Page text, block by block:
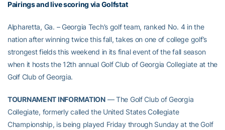
Pairings and live scoring via Golfstat
Alpharetta, Ga. – Georgia Tech’s golf team, ranked No. 4 in the
nation after winning twice this fall, takes on one of college golf’s
strongest fields this weekend in its final event of the fall season
when it hosts the 12th annual Golf Club of Georgia Collegiate at the
Golf Club of Georgia.
TOURNAMENT INFORMATION— The Golf Club of Georgia
Collegiate, formerly called the United States Collegiate
Championship, is being played Friday through Sunday at the Golf